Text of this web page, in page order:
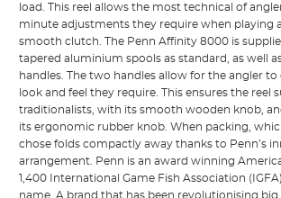
load. This reel allows the most technical of
minute adjustments they require when playing
smooth clutch. The Penn Affinity 8000 is
tapered aluminium spools as standard, as well
handles. The two handles allow for the angler
look and feel they require. This ensures the reel
traditionalists, with its smooth wooden knob,
its ergonomic rubber knob. When packing,
chose folds compactly away thanks to Penn’s
arrangement. Penn is an award winning
1,400 International Game Fish Association
name. A brand that has been revolutionising big